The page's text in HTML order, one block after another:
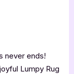
never ends!
Lumpy Rug